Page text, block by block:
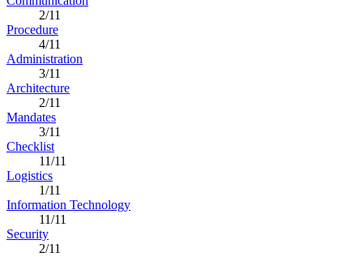
2/11
Procedure
4/11
Administration
3/11
Architecture
2/11
Mandates
3/11
Checklist
11/11
Logistics
1/11
Information Technology
11/11
Security
2/11